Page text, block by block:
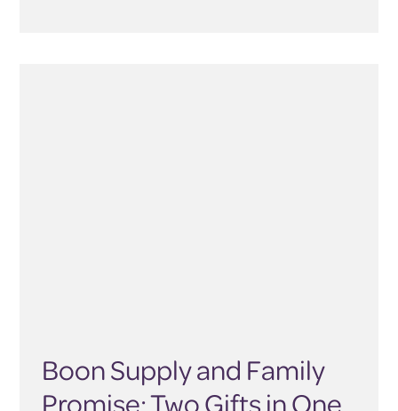
Boon Supply and Family
Promise: Two Gifts in One